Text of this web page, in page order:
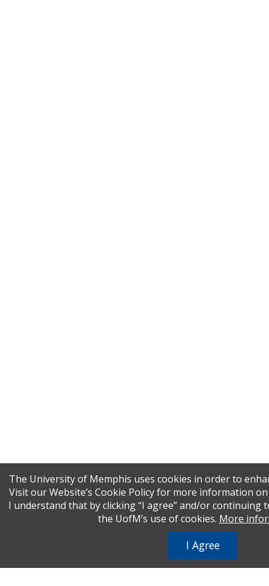
The University of Memphis uses cookies in order to
Visit our Website’s Cookie Policy for more information
I understand that by clicking “I agree” and/or continuing
the UofM’s use of cookies. More
I Agree